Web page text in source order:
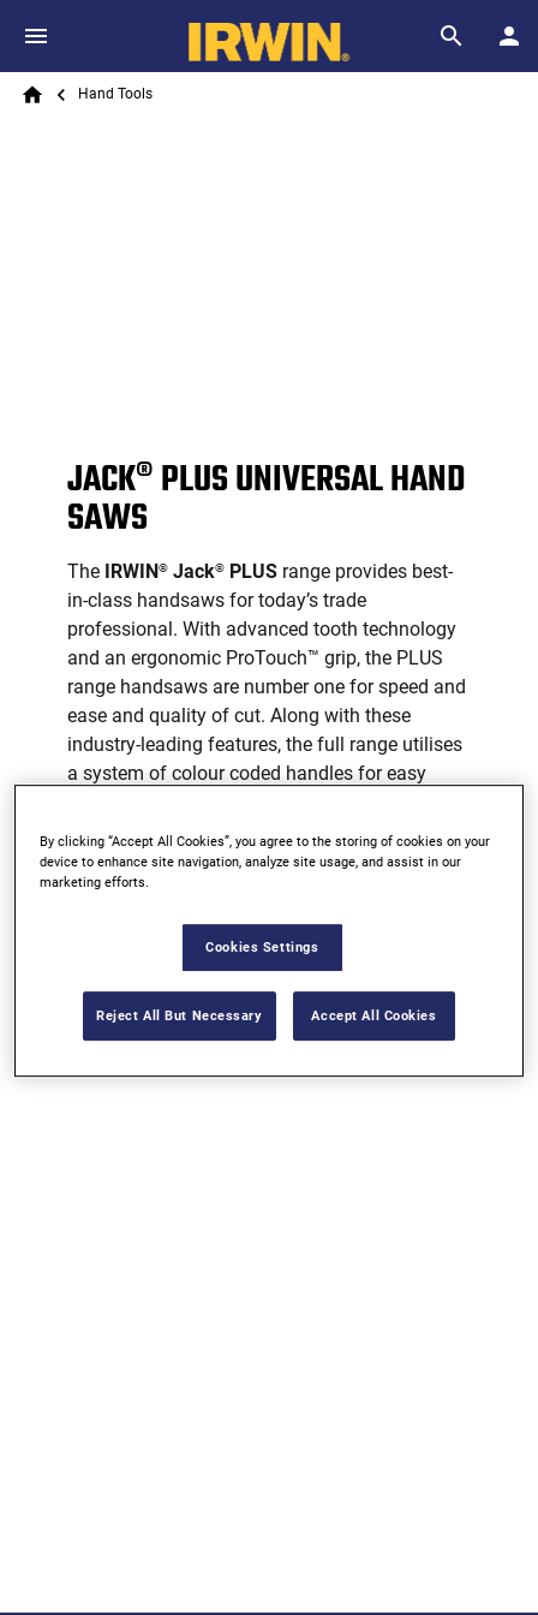
Skip to main content
Search
Breadcrumb
Hand Tools
JACK® PLUS UNIVERSAL HAND
SAWS
The IRWIN® Jack® PLUS range provides best-
in-class handsaws for today’s trade
professional. With advanced tooth technology
and an ergonomic ProTouch™ grip, the PLUS
range handsaws are number one for speed and
ease and quality of cut. Along with these
industry-leading features, the full range utilises
a system of colour coded handles for easy
TRIPLE GROUND TEETH
STRONG BLADE
PROTOUCH™ GRIP
AVAILABLE AT MOST MAJOR
RETAILERS
By clicking “Accept All Cookies”, you agree to the storing of cookies on your
device to enhance site navigation, analyze site usage, and assist in our
marketing efforts.
Cookies Settings
Reject All But Necessary Accept All Cookies